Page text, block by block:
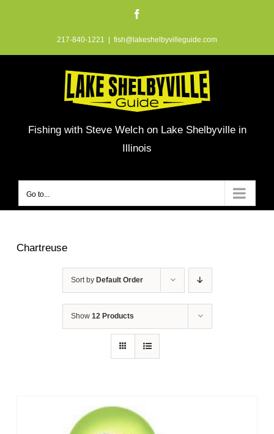
217-840-1221 fish@lakeshelbyvilleguide.com
Fishing with Steve Welch on Lake Shelbyville in
Illinois
Go to...
Chartreuse
Sort by Default Order
Show 12 Products